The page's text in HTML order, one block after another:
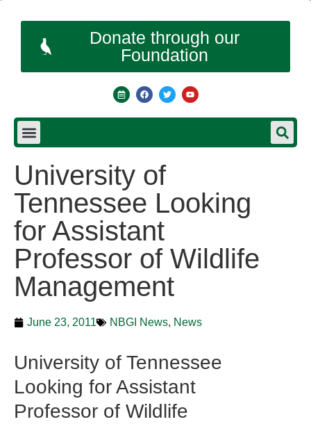
Donate through our
Foundation
University of
Tennessee Looking
for Assistant
Professor of Wildlife
Management
June 23, 2011 NBGI News, News
University of Tennessee
Looking for Assistant
Professor of Wildlife